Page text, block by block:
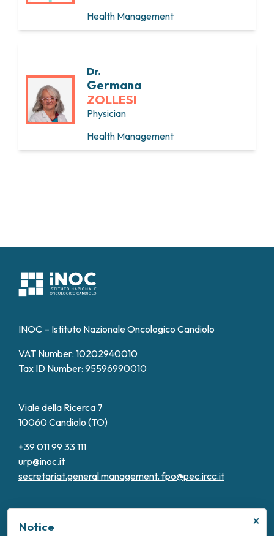
Health Management
Dr.
Germana
ZOLLESI
Physician
Health Management
INOC – Istituto Nazionale Oncologico Candiolo
VAT Number: 10202940010
Tax ID Number: 95596990010
Viale della Ricerca 7
10060 Candiolo (TO)
+39 011 99 33 111
urp@inoc.it
secretariat.general management.fpo@pec.ircc.it
×
Notice